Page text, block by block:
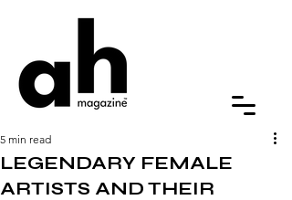
LEGENDARY FEMALE
ARTISTS AND THEIR
5 min read